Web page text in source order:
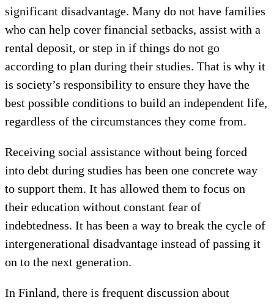
significant disadvantage. Many do not have families
who can help cover financial setbacks, assist with a
rental deposit, or step in if things do not go
according to plan during their studies. That is why it
is society’s responsibility to ensure they have the
best possible conditions to build an independent life,
regardless of the circumstances they come from.
Receiving social assistance without being forced
into debt during studies has been one concrete way
to support them. It has allowed them to focus on
their education without constant fear of
indebtedness. It has been a way to break the cycle of
intergenerational disadvantage instead of passing it
on to the next generation.
In Finland, there is frequent discussion about